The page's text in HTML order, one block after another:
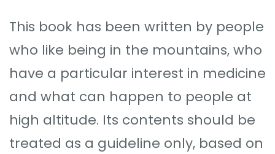
This book has been written by people
who like being in the mountains, who
have a particular interest in medicine
and what can happen to people at
high altitude. Its contents should be
treated as a guideline only, based on